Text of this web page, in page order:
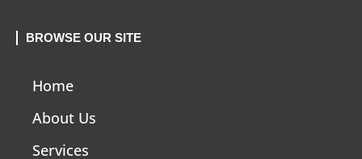
BROWSE OUR SITE
Home
About Us
Services